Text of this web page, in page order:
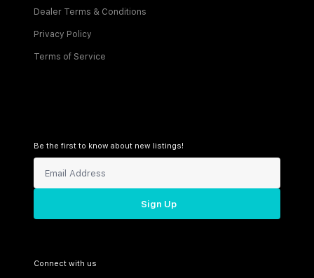
Dealer Terms & Conditions
Privacy Policy
Terms of Service
Be the first to know about new listings!
Sign Up
Connect with us